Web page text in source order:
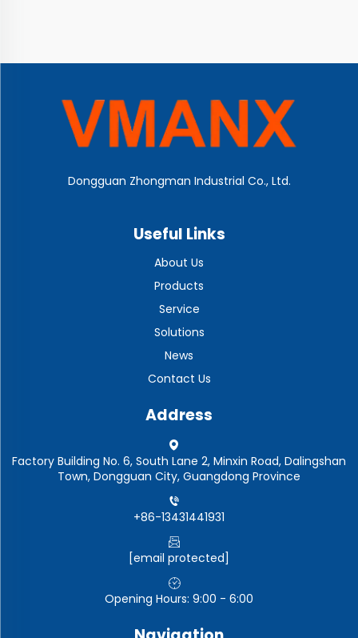
Dongguan Zhongman Industrial Co., Ltd.
Useful Links
About Us
Products
Service
Solutions
News
Contact Us
Address
Factory Building No. 6, South Lane 2, Minxin Road, Dalingshan
Town, Dongguan City, Guangdong Province
+86-13431441931
[email protected]
Opening Hours: 9:00 - 6:00